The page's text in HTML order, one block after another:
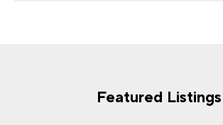
Featured Listings